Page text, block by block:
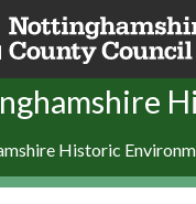
Historic